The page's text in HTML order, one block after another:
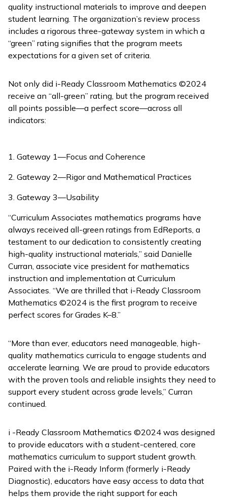
quality instructional materials to improve and deepen
student learning. The organization’s review process
includes a rigorous three-gateway system in which a
“green” rating signifies that the program meets
expectations for a given set of criteria.
Not only did i-Ready Classroom Mathematics ©2024
receive an “all-green” rating, but the program received
all points possible—a perfect score—across all
indicators:
Gateway 1—Focus and Coherence
Gateway 2—Rigor and Mathematical Practices
Gateway 3—Usability
“Curriculum Associates mathematics programs have
always received all-green ratings from EdReports, a
testament to our dedication to consistently creating
high-quality instructional materials,” said Danielle
Curran, associate vice president for mathematics
instruction and implementation at Curriculum
Associates. “We are thrilled that i-Ready Classroom
Mathematics ©2024 is the first program to receive
perfect scores for Grades K–8.”
“More than ever, educators need manageable, high-
quality mathematics curricula to engage students and
accelerate learning. We are proud to provide educators
with the proven tools and reliable insights they need to
support every student across grade levels,” Curran
continued.
i -Ready Classroom Mathematics ©2024 was designed
to provide educators with a student-centered, core
mathematics curriculum to support student growth.
Paired with the i-Ready Inform (formerly i-Ready
Diagnostic), educators have easy access to data that
helps them provide the right support for each